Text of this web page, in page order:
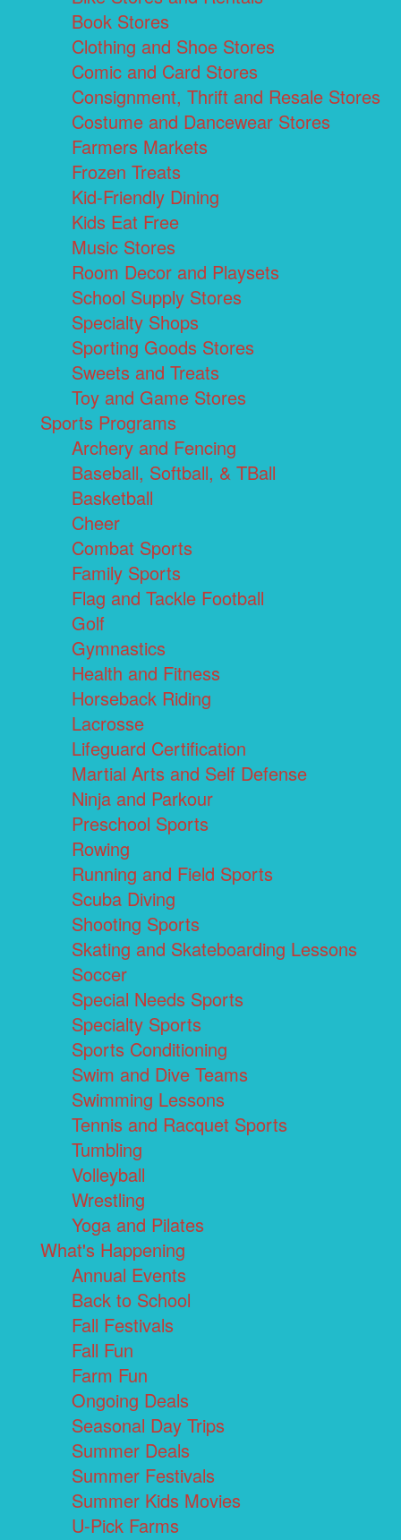
Book Stores
Clothing and Shoe Stores
Comic and Card Stores
Consignment, Thrift and Resale Stores
Costume and Dancewear Stores
Farmers Markets
Frozen Treats
Kid-Friendly Dining
Kids Eat Free
Music Stores
Room Decor and Playsets
School Supply Stores
Specialty Shops
Sporting Goods Stores
Sweets and Treats
Toy and Game Stores
Sports Programs
Archery and Fencing
Baseball, Softball, & TBall
Basketball
Cheer
Combat Sports
Family Sports
Flag and Tackle Football
Golf
Gymnastics
Health and Fitness
Horseback Riding
Lacrosse
Lifeguard Certification
Martial Arts and Self Defense
Ninja and Parkour
Preschool Sports
Rowing
Running and Field Sports
Scuba Diving
Shooting Sports
Skating and Skateboarding Lessons
Soccer
Special Needs Sports
Specialty Sports
Sports Conditioning
Swim and Dive Teams
Swimming Lessons
Tennis and Racquet Sports
Tumbling
Volleyball
Wrestling
Yoga and Pilates
What's Happening
Annual Events
Back to School
Fall Festivals
Fall Fun
Farm Fun
Ongoing Deals
Seasonal Day Trips
Summer Deals
Summer Festivals
Summer Kids Movies
U-Pick Farms